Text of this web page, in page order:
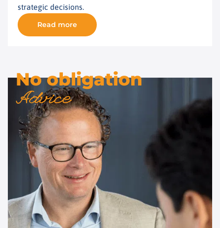
strategic decisions.
Read more
No obligation
Advice